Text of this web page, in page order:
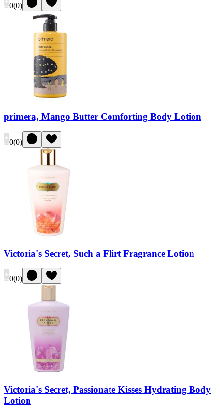
0(0)
primera, Mango Butter Comforting Body Lotion
0(0)
Victoria's Secret, Such a Flirt Fragrance Lotion
0(0)
Victoria's Secret, Passionate Kisses Hydrating Body
Lotion